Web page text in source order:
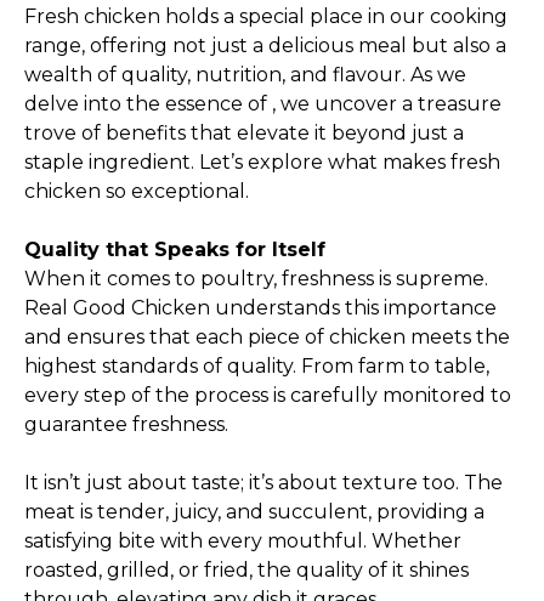
Fresh chicken holds a special place in our cooking
range, offering not just a delicious meal but also a
wealth of quality, nutrition, and flavour. As we
delve into the essence of , we uncover a treasure
trove of benefits that elevate it beyond just a
staple ingredient. Let’s explore what makes fresh
chicken so exceptional.
Quality that Speaks for Itself
When it comes to poultry, freshness is supreme.
Real Good Chicken understands this importance
and ensures that each piece of chicken meets the
highest standards of quality. From farm to table,
every step of the process is carefully monitored to
guarantee freshness.
It isn’t just about taste; it’s about texture too. The
meat is tender, juicy, and succulent, providing a
satisfying bite with every mouthful. Whether
roasted, grilled, or fried, the quality of it shines